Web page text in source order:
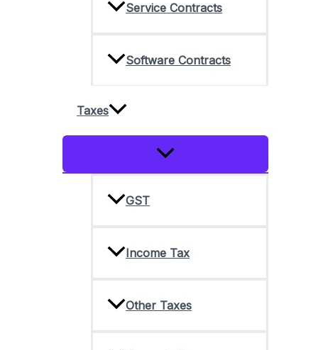
Service Contracts
Software Contracts
Taxes
Menu
GST
Income Tax
Other Taxes